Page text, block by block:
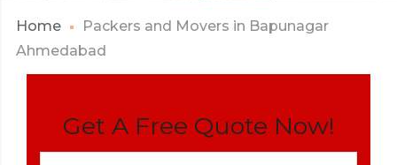
Home
Packers and Movers in Bapunagar
Ahmedabad
Get A Free Quote Now!